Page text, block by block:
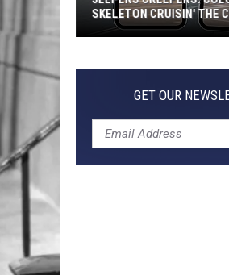
Creepers!
Cruisin'
the
City
SKELETON CRUISIN' THE
VIRAL
GET OUR